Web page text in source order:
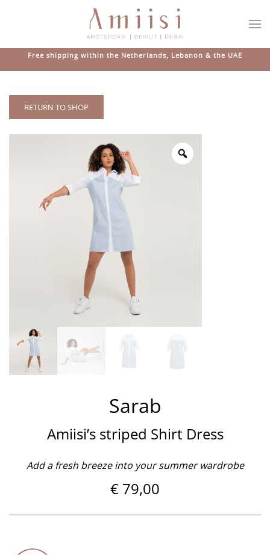
Skip to main content
Free shipping within the Netherlands, Lebanon & the UAE
RETURN TO SHOP
Sarab
Amiisi’s striped Shirt Dress
Add a fresh breeze into your summer wardrobe
€ 79,00